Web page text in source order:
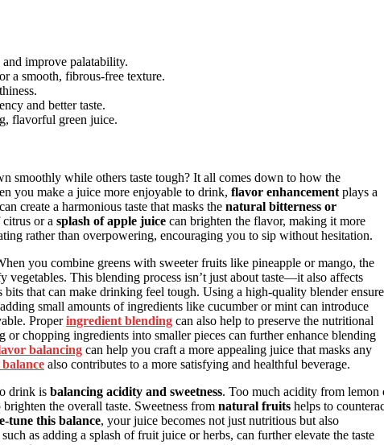
improve palatability.
a smooth, fibrous-free texture.
and better taste.
flavorful green juice.
smoothly while others taste tough? It all comes down to how the
you make a juice more enjoyable to drink, flavor enhancement plays a
create a harmonious taste that masks the natural bitterness or
or a splash of apple juice can brighten the flavor, making it more
rather than overpowering, encouraging you to sip without hesitation.
you combine greens with sweeter fruits like pineapple or mango, the
This blending process isn’t just about taste—it also affects
that can make drinking feel tough. Using a high-quality blender
small amounts of ingredients like cucumber or mint can introduce
Properingredient blending can also help to preserve the nutritional
chopping ingredients into smaller pieces can further enhance blending
balancing can help you craft a more appealing juice that masks any
also contributes to a more satisfying and healthful beverage.
drink is balancing acidity and sweetness. Too much acidity from lemon
the overall taste. Sweetness from natural fruits helps to
tune this balance, your juice becomes not just nutritious but also
as adding a splash of fruit juice or herbs, can further elevate the taste